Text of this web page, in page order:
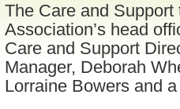
The Care and
Association’s head
Care and Support
Manager, Deborah
Lorraine Bowers and